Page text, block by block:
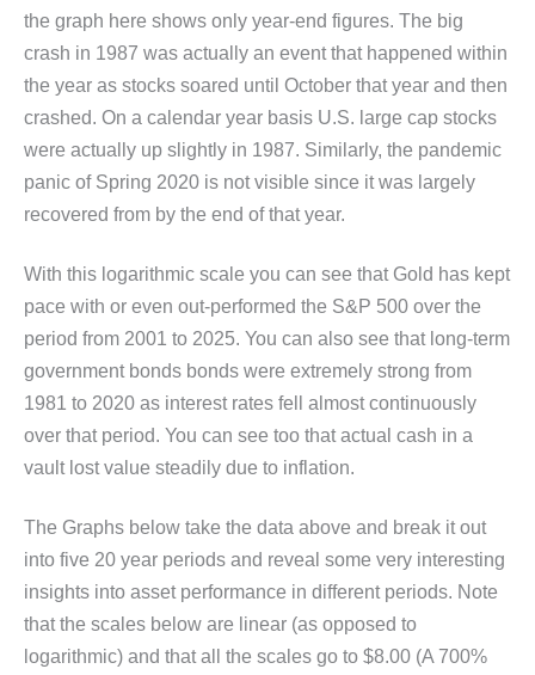
the graph here shows only year-end figures. The big
crash in 1987 was actually an event that happened within
the year as stocks soared until October that year and then
crashed. On a calendar year basis U.S. large cap stocks
were actually up slightly in 1987. Similarly, the pandemic
panic of Spring 2020 is not visible since it was largely
recovered from by the end of that year.
With this logarithmic scale you can see that Gold has kept
pace with or even out-performed the S&P 500 over the
period from 2001 to 2025. You can also see that long-term
government bonds bonds were extremely strong from
1981 to 2020 as interest rates fell almost continuously
over that period. You can see too that actual cash in a
vault lost value steadily due to inflation.
The Graphs below take the data above and break it out
into five 20 year periods and reveal some very interesting
insights into asset performance in different periods. Note
that the scales below are linear (as opposed to
logarithmic) and that all the scales go to $8.00 (A 700%